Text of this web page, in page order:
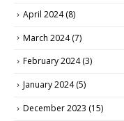
April 2024(8)
March 2024(7)
February 2024(3)
January 2024(5)
December 2023 (15)